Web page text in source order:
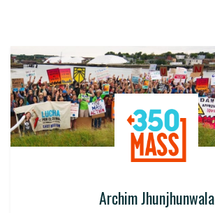
Archim Jhunjhunwala